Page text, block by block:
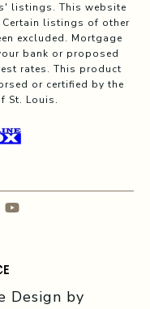
listings. This website
listings of other
excluded. Mortgage
bank or proposed
rates. This product
or certified by the
St. Louis.
Design by